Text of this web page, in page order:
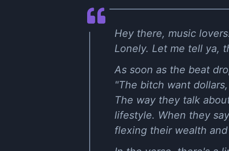
Hey there, music
Lonely. Let me tell ya,
As soon as the beat
"The bitch want
The way they talk
lifestyle. When they
flexing their wealth